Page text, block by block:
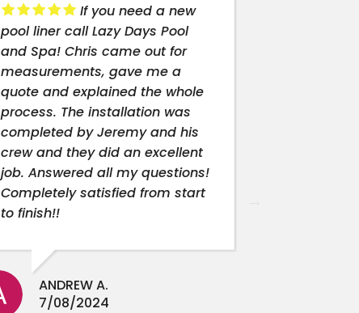
If you need a new
pool liner call Lazy Days Pool
and Spa! Chris came out for
measurements, gave me a
quote and explained the whole
process. The installation was
completed by Jeremy and his
crew and they did an excellent
job. Answered all my questions!
Completely satisfied from start
to finish!!
ANDREW A.
7/08/2024